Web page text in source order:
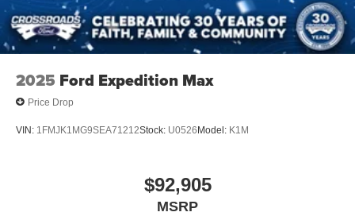
2025 Ford Expedition Max
Price Drop
VIN: 1FMJK1MG9SEA71212Stock: U0526Model: K1M
$92,905
MSRP